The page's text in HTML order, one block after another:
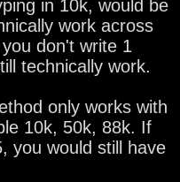
in 10k, would be
work across
don't write 1
technically work.
only works with
10k, 50k, 88k. If
you would still have